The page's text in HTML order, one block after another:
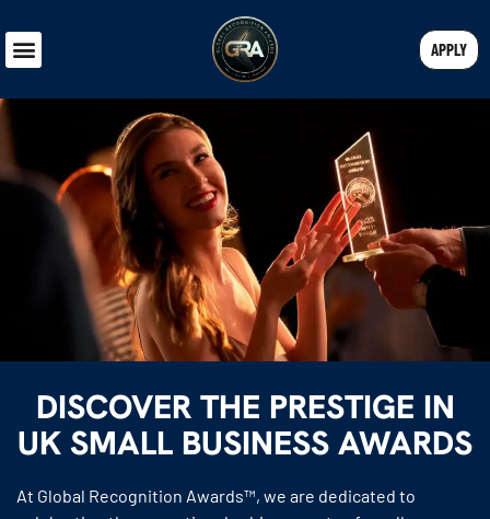
APPLY
DISCOVER THE PRESTIGE IN
UK SMALL BUSINESS AWARDS
At Global Recognition Awards™, we are dedicated to